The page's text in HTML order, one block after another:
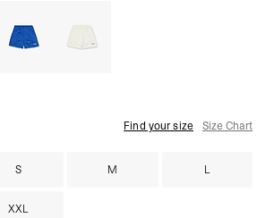
Find your size Size Chart
S M L
XXL